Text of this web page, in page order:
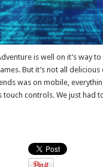
is well on it’s way
But it’s not all delicious
was on mobile,
touch controls. We just had